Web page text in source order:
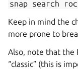
snap search
Keep in mind the
more prone to
Also, note that the
“classic” (this is